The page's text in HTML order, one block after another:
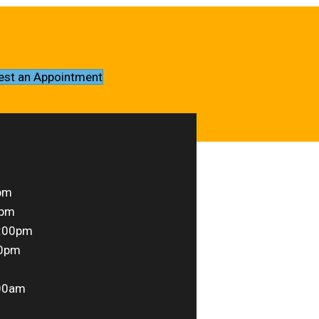
an Appointment